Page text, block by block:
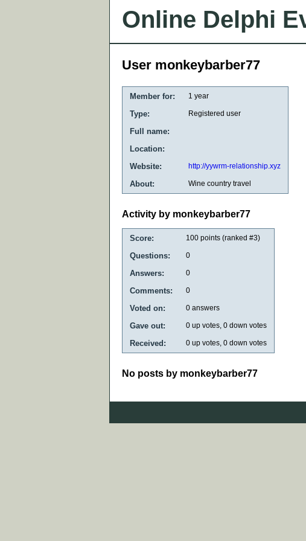
Online Delphi
User monkeybarber77
Member for: 1 year
Type: Registered user
Full name:
Location:
Website:
http://yywrm-relationship.xyz
About: Wine country travel
Activity by monkeybarber77
Score: 100 points (ranked #3)
Questions: 0
Answers: 0
Comments: 0
Voted on: 0 answers
Gave out: 0 up votes, 0 down votes
Received: 0 up votes, 0 down votes
No posts by monkeybarber77